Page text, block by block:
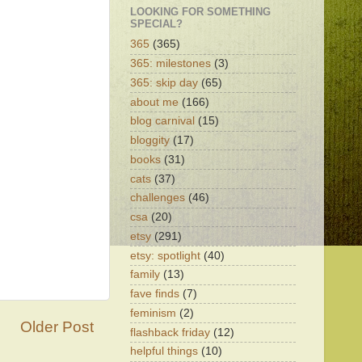
Older Post
LOOKING FOR SOMETHING
SPECIAL?
365 (365)
365: milestones (3)
365: skip day (65)
about me (166)
blog carnival (15)
bloggity (17)
books (31)
cats (37)
challenges (46)
csa (20)
etsy (291)
etsy: spotlight (40)
family (13)
fave finds (7)
feminism (2)
flashback friday (12)
helpful things (10)